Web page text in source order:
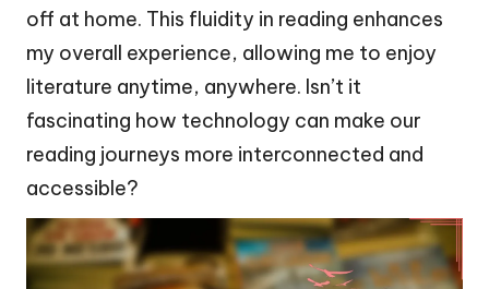
off at home. This fluidity in reading enhances
my overall experience, allowing me to enjoy
literature anytime, anywhere. Isn’t it
fascinating how technology can make our
reading journeys more interconnected and
accessible?